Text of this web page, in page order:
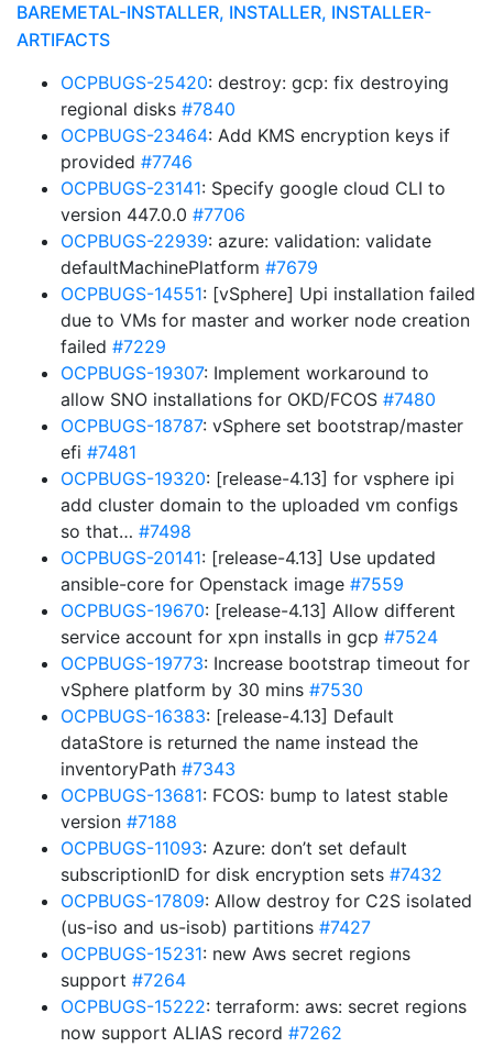
BAREMETAL-INSTALLER, INSTALLER, INSTALLER-
ARTIFACTS
OCPBUGS-25420: destroy: gcp: fix destroying
regional disks #7840
OCPBUGS-23464: Add KMS encryption keys if
provided #7746
OCPBUGS-23141: Specify google cloud CLI to
version 447.0.0 #7706
OCPBUGS-22939: azure: validation: validate
defaultMachinePlatform #7679
OCPBUGS-14551: [vSphere] Upi installation failed
due to VMs for master and worker node creation
failed #7229
OCPBUGS-19307: Implement workaround to
allow SNO installations for OKD/FCOS #7480
OCPBUGS-18787: vSphere set bootstrap/master
efi #7481
OCPBUGS-19320: [release-4.13] for vsphere ipi
add cluster domain to the uploaded vm configs
so that… #7498
OCPBUGS-20141: [release-4.13] Use updated
ansible-core for Openstack image #7559
OCPBUGS-19670: [release-4.13] Allow different
service account for xpn installs in gcp #7524
OCPBUGS-19773: Increase bootstrap timeout for
vSphere platform by 30 mins #7530
OCPBUGS-16383: [release-4.13] Default
dataStore is returned the name instead the
inventoryPath #7343
OCPBUGS-13681: FCOS: bump to latest stable
version #7188
OCPBUGS-11093: Azure: don’t set default
subscriptionID for disk encryption sets #7432
OCPBUGS-17809: Allow destroy for C2S isolated
(us-iso and us-isob) partitions #7427
OCPBUGS-15231: new Aws secret regions
support #7264
OCPBUGS-15222: terraform: aws: secret regions
now support ALIAS record #7262